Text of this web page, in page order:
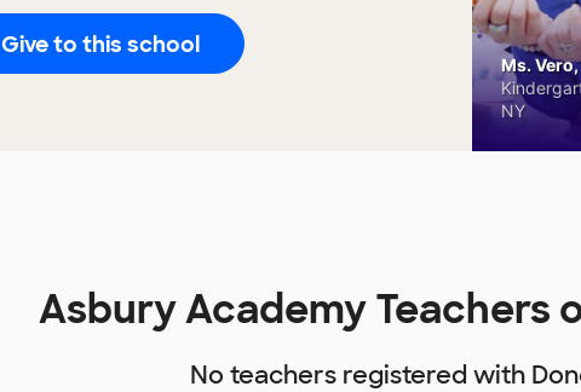
Give to this school
Ms.
NY
Asbury Academy Teachers
No teachers registered with